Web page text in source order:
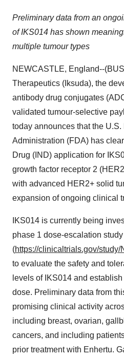
Preliminary data from an
of IKS014 has shown
multiple tumour types
NEWCASTLE, England--
Therapeutics (Iksuda), the
antibody drug conjugates
validated tumour-selective
today announces that the
Administration (FDA) has
Drug (IND) application for
growth factor receptor 2
with advanced HER2+ solid
expansion of ongoing clinical
IKS014 is currently being
phase 1 dose-escalation study
(https://clinicaltrials.gov/
to evaluate the safety and
levels of IKS014 and
dose. Preliminary data from
promising clinical activity
including breast, ovarian,
cancers, and including
prior treatment with Enhertu.